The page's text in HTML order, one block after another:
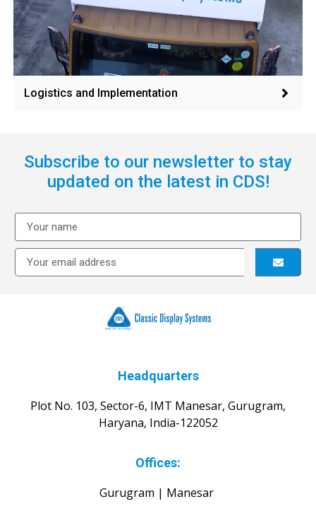
Logistics and Implementation
Subscribe to our newsletter to stay
updated on the latest in CDS!
Headquarters
Plot No. 103, Sector-6, IMT Manesar, Gurugram,
Haryana, India-122052
Offices:
Gurugram | Manesar